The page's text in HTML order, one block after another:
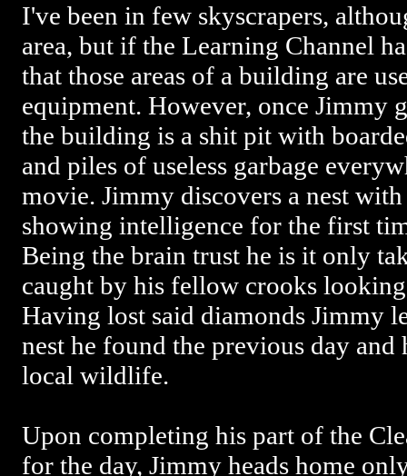
I've been in few skyscrapers,
area, but if the Learning Channel
that those areas of a building are
equipment. However, once Jimmy
the building is a shit pit with
and piles of useless garbage
movie. Jimmy discovers a nest
showing intelligence for the first
Being the brain trust he is it only
caught by his fellow crooks
Having lost said diamonds Jimmy
nest he found the previous day and
local wildlife.
Upon completing his part of the
for the day, Jimmy heads home